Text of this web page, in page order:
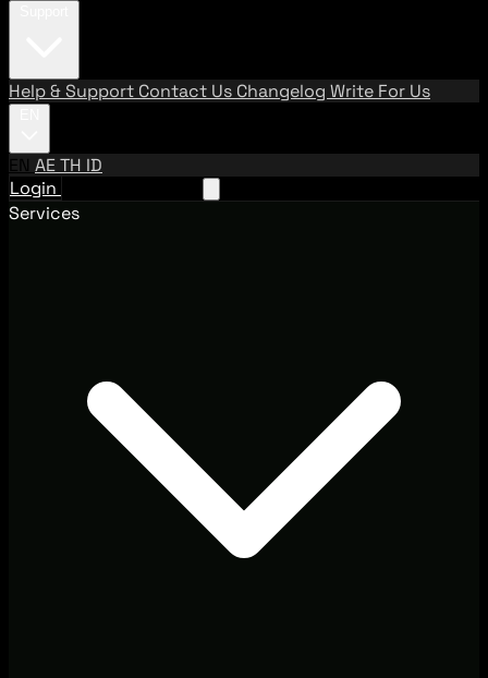
Help & Support Contact Us Changelog Write For Us
EN AETH ID
Login
Services